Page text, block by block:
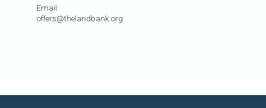
Email:
offers@thelandbank.org